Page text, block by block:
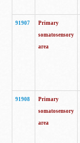
91907
Primary
somatosensory
area
91908
Primary
somatosensory
area